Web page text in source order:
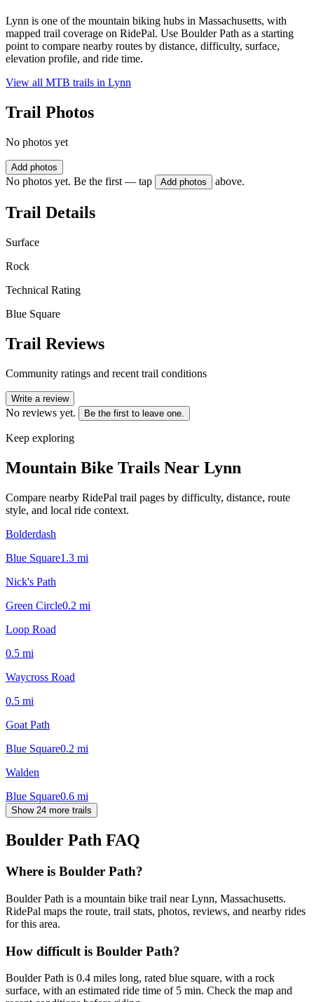
Lynn is one of the mountain biking hubs in Massachusetts, with
mapped trail coverage on RidePal. Use Boulder Path as a starting
point to compare nearby routes by distance, difficulty, surface,
elevation profile, and ride time.
View all MTB trails in Lynn
Trail Photos
No photos yet
Add photos
No photos yet. Be the first — tap Add photos above.
Trail Details
Surface
Rock
Technical Rating
Blue Square
Trail Reviews
Community ratings and recent trail conditions
Write a review
No reviews yet. Be the first to leave one.
Keep exploring
Mountain Bike Trails Near Lynn
Compare nearby RidePal trail pages by difficulty, distance, route
style, and local ride context.
Bolderdash
Blue Square1.3 mi
Nick's Path
Green Circle0.2 mi
Loop Road
0.5 mi
Waycross Road
0.5 mi
Goat Path
Blue Square0.2 mi
Walden
Blue Square0.6 mi
Show 24 more trails
Boulder Path FAQ
Where is Boulder Path?
Boulder Path is a mountain bike trail near Lynn, Massachusetts.
RidePal maps the route, trail stats, photos, reviews, and nearby rides
for this area.
How difficult is Boulder Path?
Boulder Path is 0.4 miles long, rated blue square, with a rock
surface, with an estimated ride time of 5 min. Check the map and